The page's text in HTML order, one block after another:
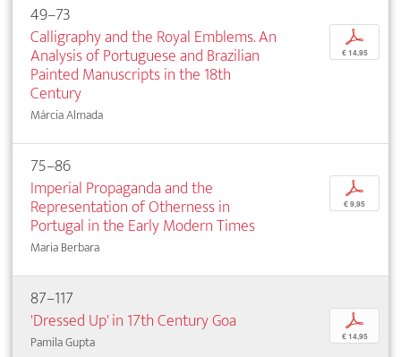
49–73
Calligraphy and the Royal Emblems. An
Analysis of Portuguese and Brazilian
Painted Manuscripts in the 18th
Century
Márcia Almada
p
€ 14,95
75–86
Imperial Propaganda and the
Representation of Otherness in
Portugal in the Early Modern Times
Maria Berbara
p
€ 9,95
87–117
'Dressed Up' in 17th Century Goa
Pamila Gupta
p
€ 14,95